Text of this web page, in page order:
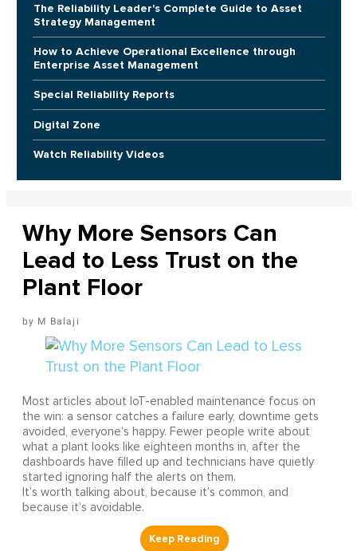
The Reliability Leader's Complete Guide to Asset
Strategy Management
How to Achieve Operational Excellence through
Enterprise Asset Management
Special Reliability Reports
Digital Zone
Watch Reliability Videos
Why More Sensors Can
Lead to Less Trust on the
Plant Floor
M Balaji
Most articles about IoT-enabled maintenance focus on
the win: a sensor catches a failure early, downtime gets
avoided, everyone’s happy. Fewer people write about
what a plant looks like eighteen months in, after the
dashboards have filled up and technicians have quietly
started ignoring half the alerts on them.
It’s worth talking about, because it’s common, and
because it’s avoidable.